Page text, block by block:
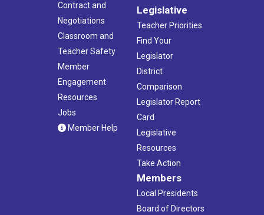
Contract and
Negotiations
Classroom and
Teacher Safety
Member
Engagement
Resources
Jobs
Member Help
Legislative
Teacher Priorities
Find Your
Legislator
District
Comparison
Legislator Report
Card
Legislative
Resources
Take Action
Members
Local Presidents
Board of Directors